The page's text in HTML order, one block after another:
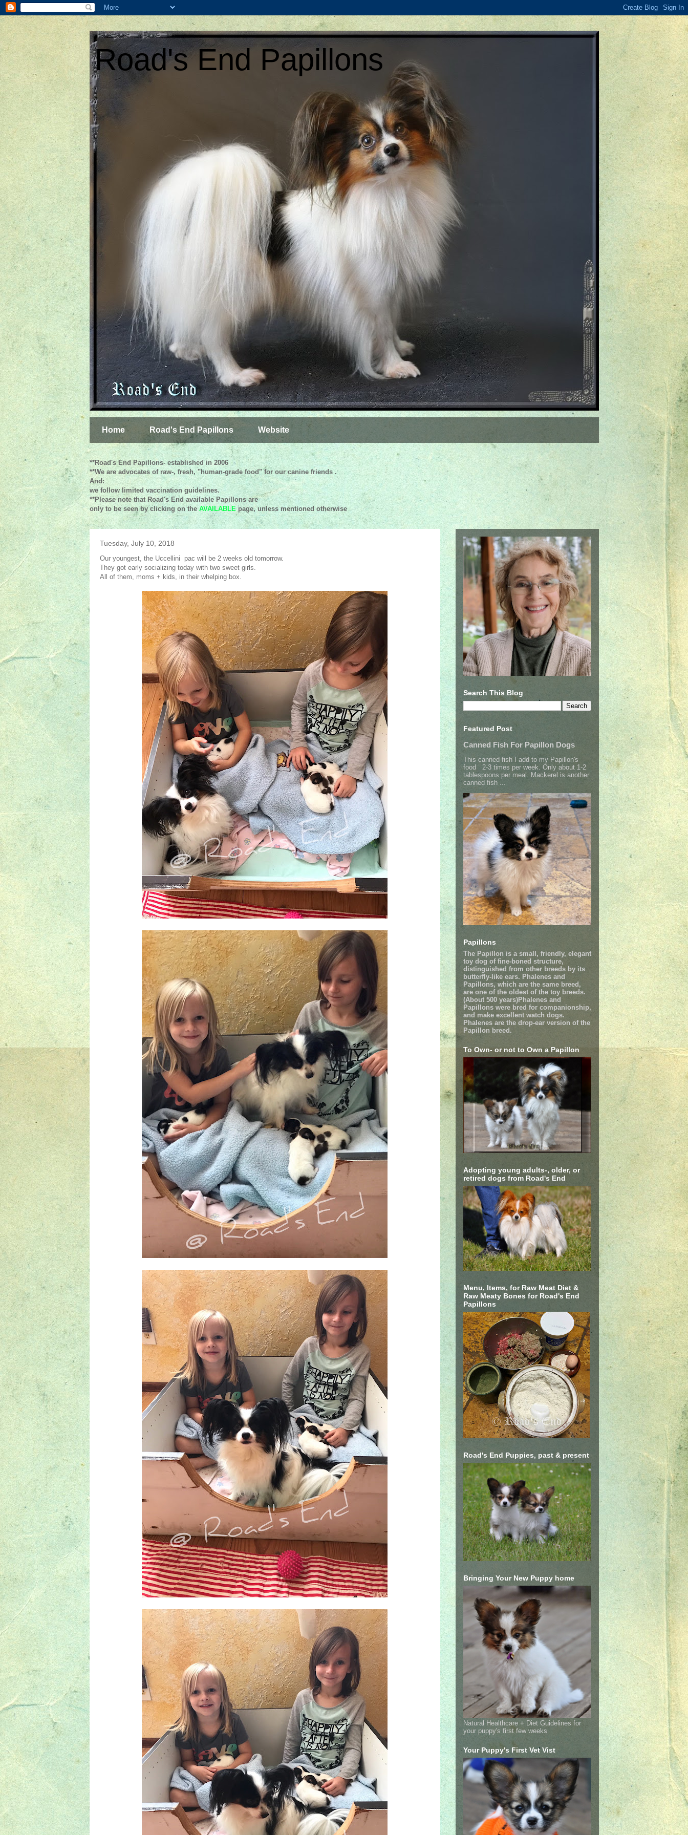
Road's End Papillons
Home Road's End Papillons Website
**Road's End Papillons- established in 2006
**We are advocates of raw-, fresh, "human-grade food" for our canine friends .
And:
we follow limited vaccination guidelines.
**Please note that Road's End available Papillons are
only to be seen by clicking on theAVAILABLEpage, unless mentionedotherwise
Tuesday, July 10, 2018
Our youngest, the Uccellini pac will be 2 weeks old tomorrow.
They got early socializing today with two sweet girls.
All of them, moms + kids, in their whelping box.
Search This Blog
Featured Post
Canned Fish For Papillon Dogs
This canned fish I add to my Papillon's
food 2-3 times per week. Only about 1-2
tablespoons per meal. Mackerel is another
canned fish ...
Papillons
The Papillon is a small, friendly, elegant
toy dog of fine-boned structure,
distinguished from other breeds by its
butterfly-like ears. Phalenes and
Papillons, which are the same breed,
are one of the oldest of the toy breeds.
(About 500 years)Phalenes and
Papillons were bred for companionship,
and make excellent watch dogs.
Phalenes are the drop-ear version of the
Papillon breed.
To Own- or not to Own a Papillon
Adopting young adults-, older, or
retired dogs from Road's End
Menu, Items, for Raw Meat Diet &
Raw Meaty Bones for Road's End
Papillons
Road's End Puppies, past & present
Bringing Your New Puppy home
Natural Healthcare + Diet Guidelines for
your puppy's first few weeks
Your Puppy's First Vet Vist